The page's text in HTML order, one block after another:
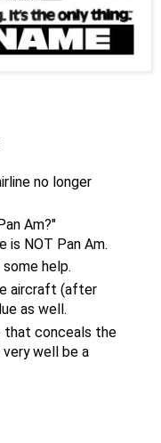
no longer
Am?"
is NOT Pan Am.
help.
aircraft (after
as well.
that conceals the
well be a